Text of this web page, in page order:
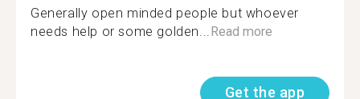
Generally open minded people but whoever
needs help or some golden...Read more
Get the app